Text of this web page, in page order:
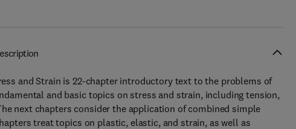
and Strain is 22-chapter introductory text to the problems of
and basic topics on stress and strain, including tension,
next chapters consider the application of combined simple
treat topics on plastic, elastic, and strain, as well as